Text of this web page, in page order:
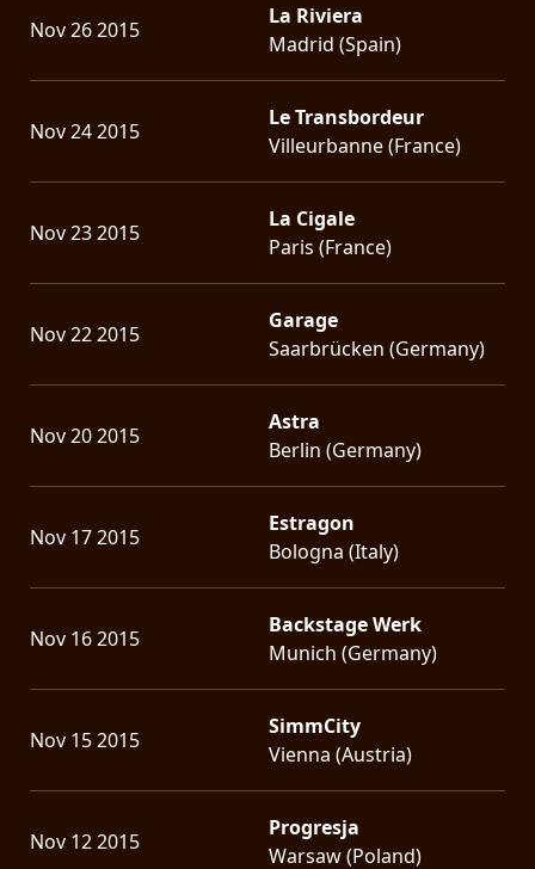
Nov 26 2015
La Riviera
Madrid (Spain)
Nov 24 2015
Le Transbordeur
Villeurbanne (France)
Nov 23 2015
La Cigale
Paris (France)
Nov 22 2015
Garage
Saarbrücken (Germany)
Nov 20 2015
Astra
Berlin (Germany)
Nov 17 2015
Estragon
Bologna (Italy)
Nov 16 2015
Backstage Werk
Munich (Germany)
Nov 15 2015
SimmCity
Vienna (Austria)
Nov 12 2015
Progresja
Warsaw (Poland)